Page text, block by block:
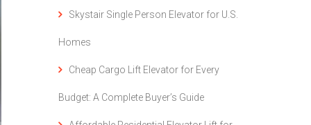
Skystair Single Person Elevator for U.S.
Homes
Cheap Cargo Lift Elevator for Every
Budget: A Complete Buyer’s Guide